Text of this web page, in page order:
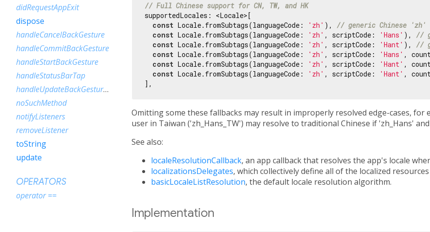
// Full Chinese support for CN, TW, and HK
supportedLocales: <Locale>[
const Locale.fromSubtags(languageCode: 'zh' ), // generic Chinese 'zh'
const Locale.fromSubtags(languageCode: 'zh' , scriptCode: 'Hans' ), //
const Locale.fromSubtags(languageCode: 'zh' , scriptCode: 'Hant' ), //
const Locale.fromSubtags(languageCode: 'zh' , scriptCode: 'Hans' ,
const Locale.fromSubtags(languageCode: 'zh' , scriptCode: 'Hant' ,
const Locale.fromSubtags(languageCode: 'zh' , scriptCode: 'Hant' ,
Omitting some these fallbacks may result in improperly resolved edge-cases, for
user in Taiwan ('zh_Hans_TW') may resolve to traditional Chinese if 'zh_Hans'
See also:
localeResolutionCallback, an app callback that resolves the app's locale
localizationsDelegates, which collectively define all of the localized
basicLocaleListResolution, the default locale resolution algorithm.
Implementation
didRequestAppExit
dispose
handleCancelBackGesture
handleCommitBackGesture
handleStartBackGesture
handleStatusBarTap
handleUpdateBackGestureProgress
noSuchMethod
notifyListeners
removeListener
toString
update
OPERATORS
operator ==